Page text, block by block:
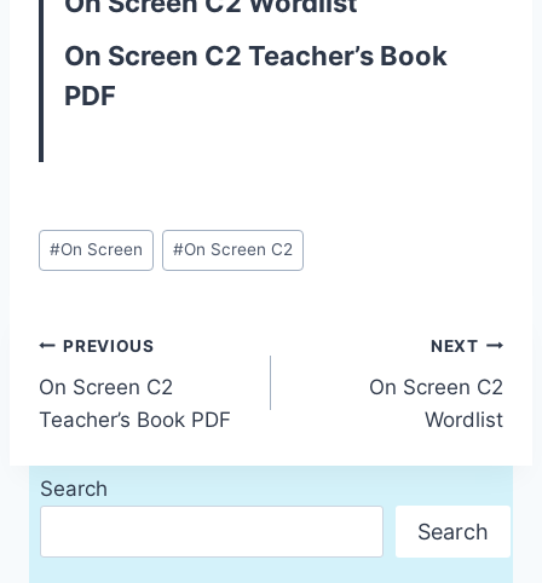
On Screen C2 Teacher’s Book
PDF
Post
Tags:
#On Screen #On Screen C2
Post
navigation
PREVIOUS
On Screen C2
Teacher’s Book PDF
NEXT
On Screen C2
Wordlist
Search
Search